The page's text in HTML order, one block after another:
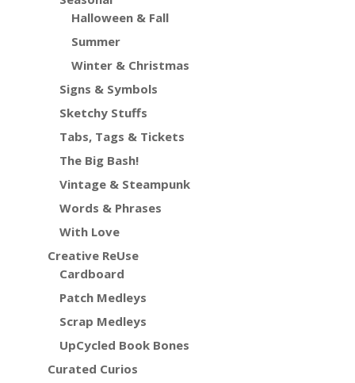
Halloween & Fall
Summer
Winter & Christmas
Signs & Symbols
Sketchy Stuffs
Tabs, Tags & Tickets
The Big Bash!
Vintage & Steampunk
Words & Phrases
With Love
Creative ReUse
Cardboard
Patch Medleys
Scrap Medleys
UpCycled Book Bones
Curated Curios